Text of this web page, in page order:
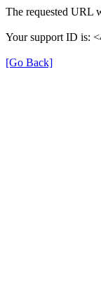
The requested URL
Your support ID is:
[Go Back]